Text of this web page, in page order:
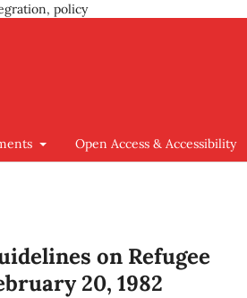
policy
Open Access & Accessibility
on Refugee
20, 1982